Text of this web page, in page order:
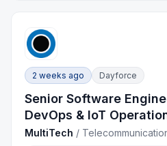
2 weeks ago Dayforce
Senior Software
DevOps & IoT
MultiTech /